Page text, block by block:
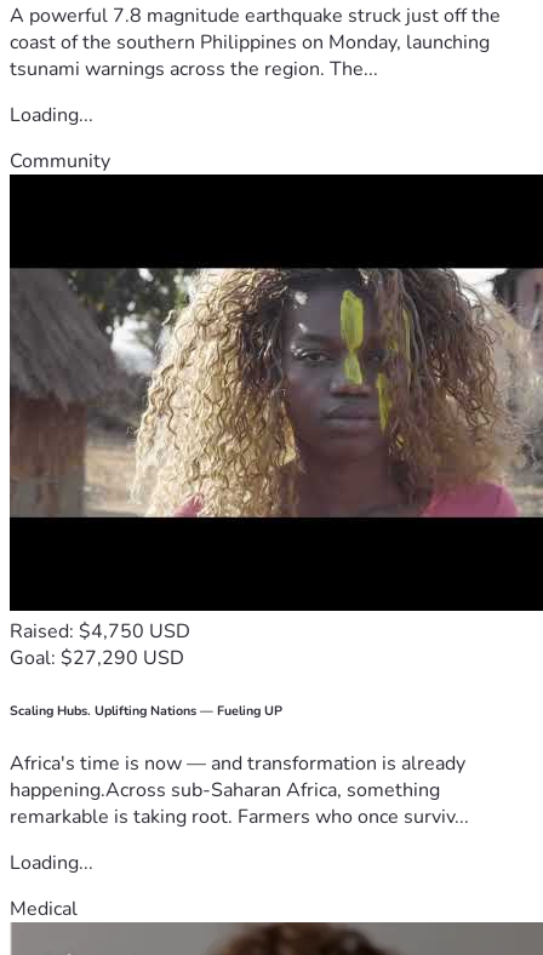
A powerful 7.8 magnitude earthquake struck just off the
coast of the southern Philippines on Monday, launching
tsunami warnings across the region. The...
Loading...
Community
Raised: $4,750 USD
Goal: $27,290 USD
Scaling Hubs. Uplifting Nations — Fueling UP
Africa's time is now — and transformation is already
happening.Across sub-Saharan Africa, something
remarkable is taking root. Farmers who once surviv...
Loading...
Medical